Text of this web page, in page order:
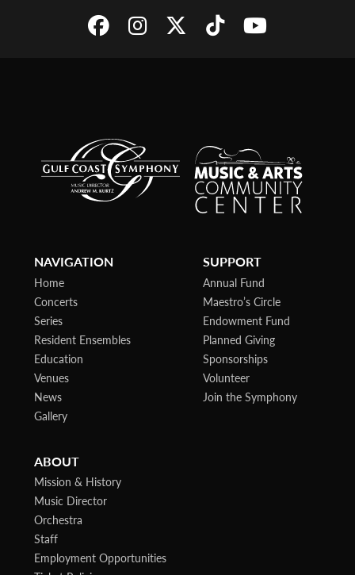
NAVIGATION
Home
Concerts
Series
Resident Ensembles
Education
Venues
News
Gallery
SUPPORT
Annual Fund
Maestro’s Circle
Endowment Fund
Planned Giving
Sponsorships
Volunteer
Join the Symphony
ABOUT
Mission & History
Music Director
Orchestra
Staff
Employment Opportunities